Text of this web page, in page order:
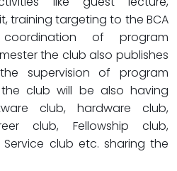
training targeting to the BCA
of program
the club also publishes
supervision of program
club will be also having
club, hardware club,
club, Fellowship club,
club etc. sharing the